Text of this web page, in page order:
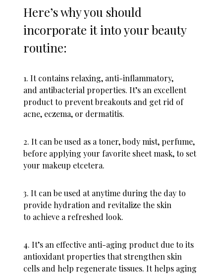
Here’s why you should
incorporate it into your beauty
routine:
1. It contains relaxing, anti-inflammatory,
and antibacterial properties. It’s an excellent
product to prevent breakouts and get rid of
acne, eczema, or dermatitis.
2. It can be used as a toner, body mist, perfume,
before applying your favorite sheet mask, to set
your makeup etcetera.
3. It can be used at anytime during the day to
provide hydration and revitalize the skin
to achieve a refreshed look.
4. It’s an effective anti-aging product due to its
antioxidant properties that strengthen skin
cells and help regenerate tissues. It helps aging